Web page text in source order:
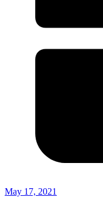
May 17, 2021